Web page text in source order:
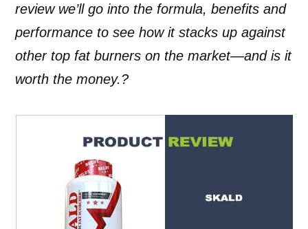
review we’ll go into the formula, benefits and
performance to see how it stacks up against
other top fat burners on the market—and is it
worth the money.?